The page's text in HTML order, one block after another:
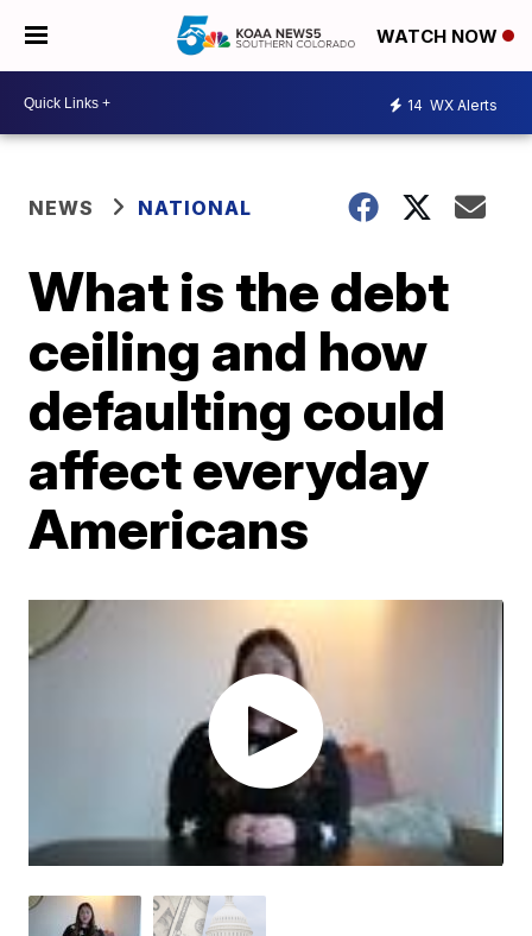
WATCH NOW
14 WX Alerts
NEWS NATIONAL
What is the debt
ceiling and how
defaulting could
affect everyday
Americans